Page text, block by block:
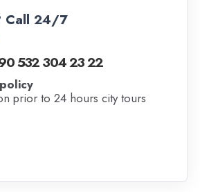
Call 24/7
532 304 23 22
prior to 24 hours city tours